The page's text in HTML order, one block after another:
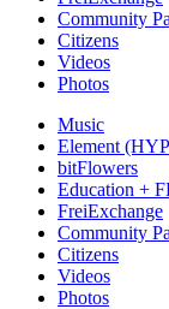
Community
Citizens
Videos
Photos
Music
Element
bitFlowers
Education +
FreiExchange
Community
Citizens
Videos
Photos